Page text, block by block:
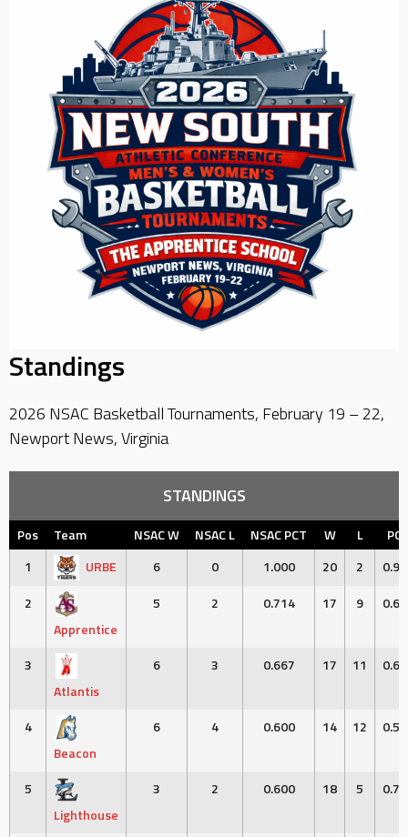
Standings
2026 NSAC Basketball Tournaments, February 19 – 22,
Newport News, Virginia
STANDINGS
Pos Team NSAC W NSAC L NSAC PCT W L
1
URBE 6 0 1.000 20 2
2
Apprentice
5 2 0.714 17 9
3
Atlantis
6 3 0.667 17 11
4
Beacon
6 4 0.600 14 12
5
Lighthouse
3 2 0.600 18 5